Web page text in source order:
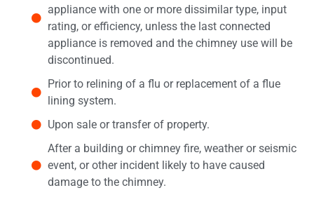
appliance with one or more dissimilar type, input
rating, or efficiency, unless the last connected
appliance is removed and the chimney use will be
discontinued.
Prior to relining of a flu or replacement of a flue
lining system.
Upon sale or transfer of property.
After a building or chimney fire, weather or seismic
event, or other incident likely to have caused
damage to the chimney.